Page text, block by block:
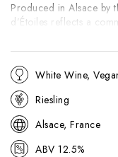
Produced in Alsace by
d’Étoiles reflects a
tension, and aromatic
ideal with seafood,
White Wine,
Riesling
Alsace, France
ABV 12.5%